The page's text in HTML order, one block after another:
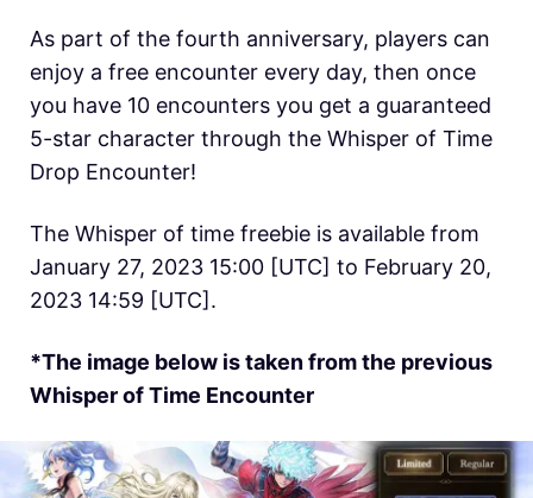
As part of the fourth anniversary, players can
enjoy a free encounter every day, then once
you have 10 encounters you get a guaranteed
5-star character through the Whisper of Time
Drop Encounter!
The Whisper of time freebie is available from
January 27, 2023 15:00 [UTC] to February 20,
2023 14:59 [UTC].
*The image below is taken from the previous
Whisper of Time Encounter